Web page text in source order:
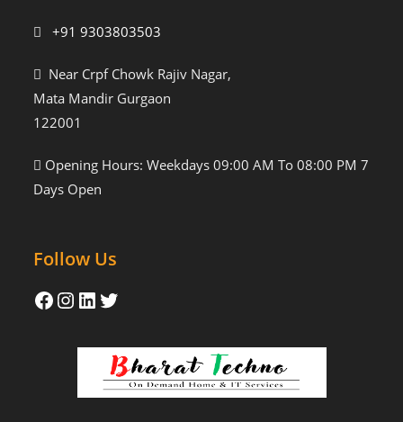
+91 9303803503
Near Crpf Chowk Rajiv Nagar,
Mata Mandir Gurgaon
122001
Opening Hours: Weekdays 09:00 AM To 08:00 PM 7
Days Open
Follow Us